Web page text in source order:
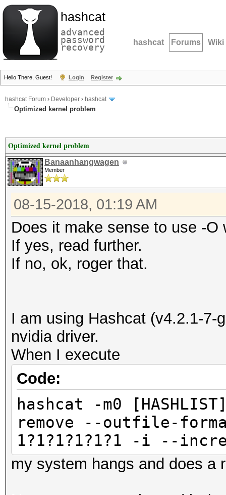
hashcat
advanced
password
recovery hashcat Forums Wiki
Hello There, Guest! Login Register
hashcat Forum › Developer › hashcat
Optimized kernel problem
Optimized kernel problem
Banaanhangwagen
Member
08-15-2018, 01:19 AM
Does it make sense to use -O
If yes, read further.
If no, ok, roger that.
I am using Hashcat (v4.2.1-7-
nvidia driver.
When I execute
Code:
hashcat -m0
remove --outfile-
1?1?1?1?1?1 -i --
my system hangs and does a